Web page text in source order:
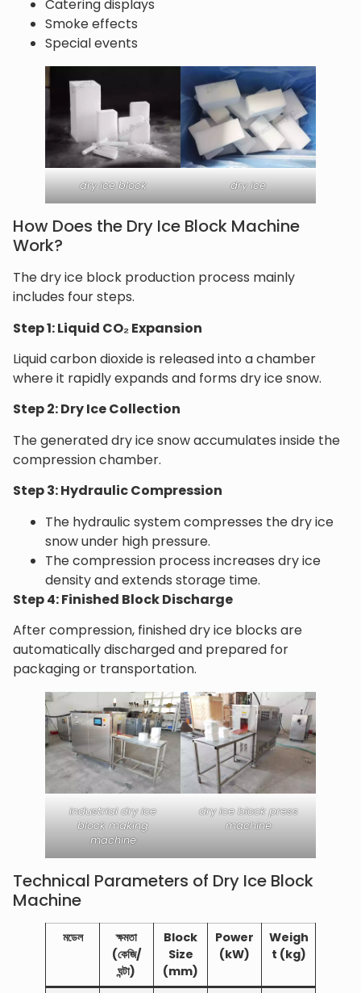
Catering displays
Smoke effects
Special events
dry ice block dry ice
How Does the Dry Ice Block Machine
Work?
The dry ice block production process mainly
includes four steps.
Step 1: Liquid CO₂ Expansion
Liquid carbon dioxide is released into a chamber
where it rapidly expands and forms dry ice snow.
Step 2: Dry Ice Collection
The generated dry ice snow accumulates inside the
compression chamber.
Step 3: Hydraulic Compression
The hydraulic system compresses the dry ice
snow under high pressure.
The compression process increases dry ice
density and extends storage time.
Step 4: Finished Block Discharge
After compression, finished dry ice blocks are
automatically discharged and prepared for
packaging or transportation.
industrial dry ice
block making
machine
dry ice block press
machine
Technical Parameters of Dry Ice Block
Machine
মডেল
ক্ষমতা
(কেজি/
ঘন্টা)
Block
Size
(mm)
Power
(kW)
Weigh
t (kg)